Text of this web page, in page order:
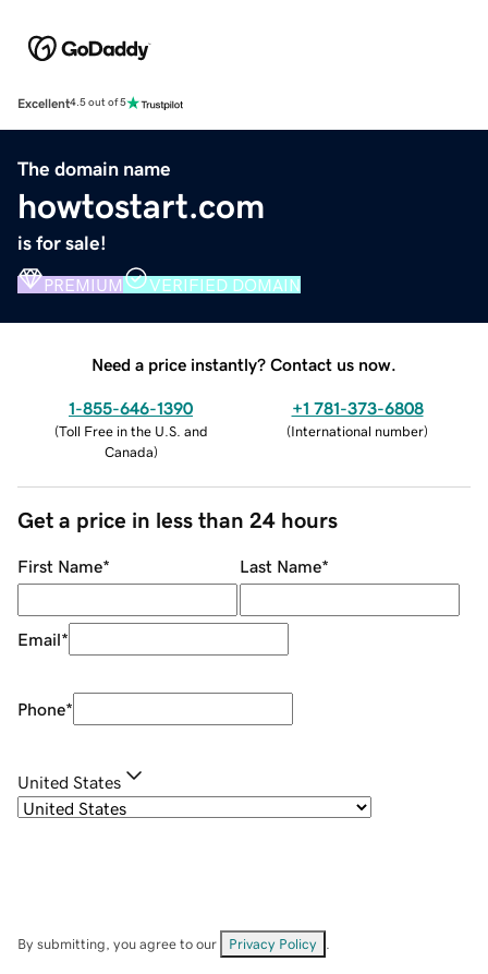
Excellent4.5 out of 5
The domain name
howtostart.com
is for sale!
PREMIUM VERIFIED DOMAIN
Need a price instantly? Contact us now.
1-855-646-1390
(Toll Free in the U.S. and
Canada)
+1 781-373-6808
(International number)
Get a price in less than 24 hours
First Name* Last Name*
Email*
Phone*
United States
By submitting, you agree to our Privacy Policy